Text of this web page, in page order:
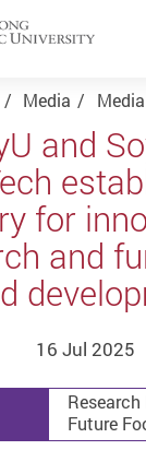
Media
and
for
and
16 Jul 2025
Future